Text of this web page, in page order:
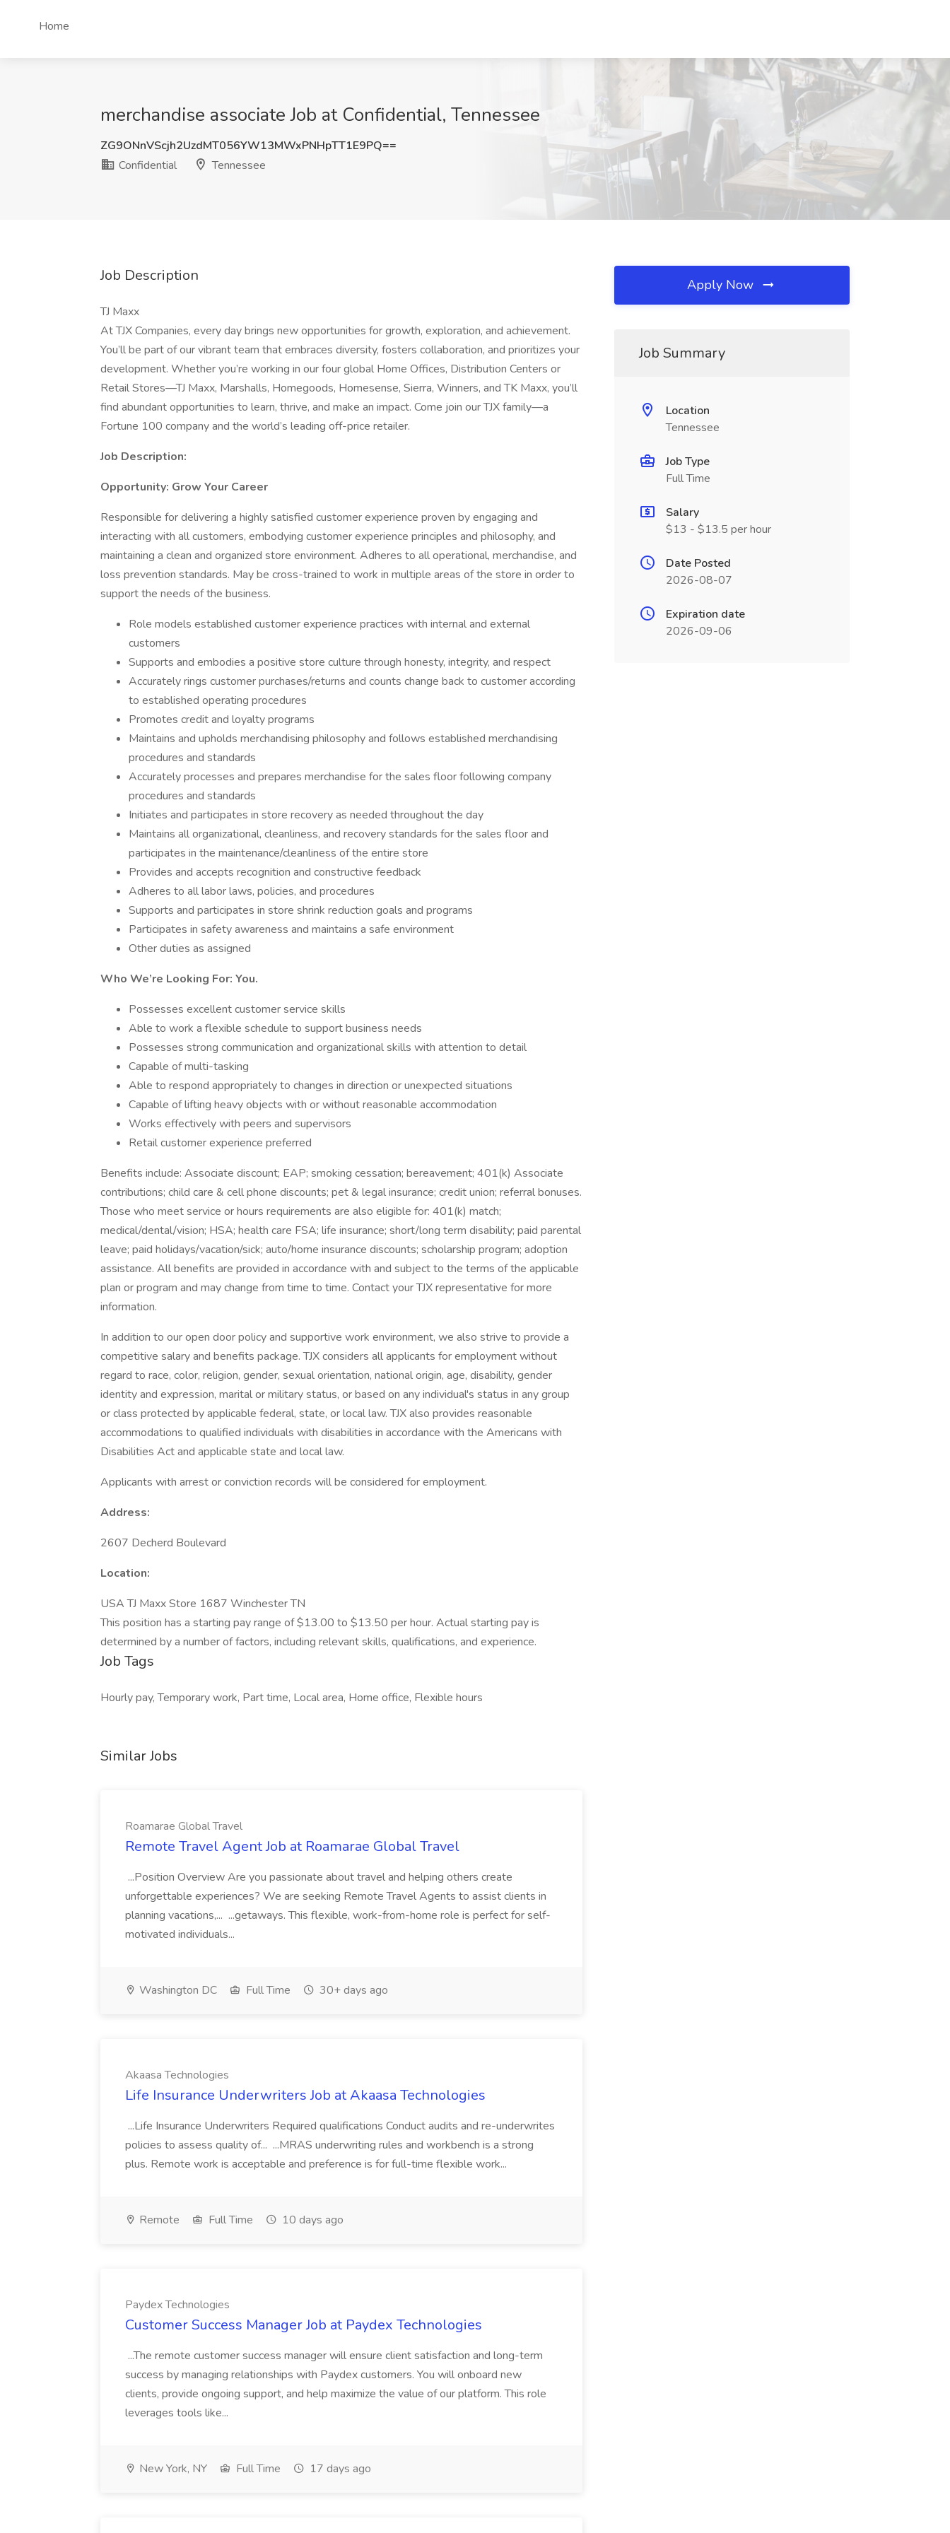
Home
merchandise associate Job at Confidential, Tennessee
ZG9ONnVScjh2UzdMT056YW13MWxPNHpTT1E9PQ==
Confidential
Tennessee
Job Description
TJ Maxx
At TJX Companies, every day brings new opportunities for growth, exploration, and achievement.
You’ll be part of our vibrant team that embraces diversity, fosters collaboration, and prioritizes your
development. Whether you’re working in our four global Home Offices, Distribution Centers or
Retail Stores—TJ Maxx, Marshalls, Homegoods, Homesense, Sierra, Winners, and TK Maxx, you’ll
find abundant opportunities to learn, thrive, and make an impact. Come join our TJX family—a
Fortune 100 company and the world’s leading off-price retailer.
Job Description:
Opportunity: Grow Your Career
Responsible for delivering a highly satisfied customer experience proven by engaging and
interacting with all customers, embodying customer experience principles and philosophy, and
maintaining a clean and organized store environment. Adheres to all operational, merchandise, and
loss prevention standards. May be cross-trained to work in multiple areas of the store in order to
support the needs of the business.
Role models established customer experience practices with internal and external
customers
Supports and embodies a positive store culture through honesty, integrity, and respect
Accurately rings customer purchases/returns and counts change back to customer according
to established operating procedures
Promotes credit and loyalty programs
Maintains and upholds merchandising philosophy and follows established merchandising
procedures and standards
Accurately processes and prepares merchandise for the sales floor following company
procedures and standards
Initiates and participates in store recovery as needed throughout the day
Maintains all organizational, cleanliness, and recovery standards for the sales floor and
participates in the maintenance/cleanliness of the entire store
Provides and accepts recognition and constructive feedback
Adheres to all labor laws, policies, and procedures
Supports and participates in store shrink reduction goals and programs
Participates in safety awareness and maintains a safe environment
Other duties as assigned
Who We’re Looking For: You.
Possesses excellent customer service skills
Able to work a flexible schedule to support business needs
Possesses strong communication and organizational skills with attention to detail
Capable of multi-tasking
Able to respond appropriately to changes in direction or unexpected situations
Capable of lifting heavy objects with or without reasonable accommodation
Works effectively with peers and supervisors
Retail customer experience preferred
Benefits include: Associate discount; EAP; smoking cessation; bereavement; 401(k) Associate
contributions; child care & cell phone discounts; pet & legal insurance; credit union; referral bonuses.
Those who meet service or hours requirements are also eligible for: 401(k) match;
medical/dental/vision; HSA; health care FSA; life insurance; short/long term disability; paid parental
leave; paid holidays/vacation/sick; auto/home insurance discounts; scholarship program; adoption
assistance. All benefits are provided in accordance with and subject to the terms of the applicable
plan or program and may change from time to time. Contact your TJX representative for more
information.
In addition to our open door policy and supportive work environment, we also strive to provide a
competitive salary and benefits package. TJX considers all applicants for employment without
regard to race, color, religion, gender, sexual orientation, national origin, age, disability, gender
identity and expression, marital or military status, or based on any individual's status in any group
or class protected by applicable federal, state, or local law. TJX also provides reasonable
accommodations to qualified individuals with disabilities in accordance with the Americans with
Disabilities Act and applicable state and local law.
Applicants with arrest or conviction records will be considered for employment.
Address:
2607 Decherd Boulevard
Location:
USA TJ Maxx Store 1687 Winchester TN
This position has a starting pay range of $13.00 to $13.50 per hour. Actual starting pay is
determined by a number of factors, including relevant skills, qualifications, and experience.
Job Tags
Hourly pay, Temporary work, Part time, Local area, Home office, Flexible hours
Similar Jobs
Roamarae Global Travel
Remote Travel Agent Job at Roamarae Global Travel
...Position Overview Are you passionate about travel and helping others create
unforgettable experiences? We are seeking Remote Travel Agents to assist clients in
planning vacations,... ...getaways. This flexible, work-from-home role is perfect for self-
motivated individuals...
Washington DC Full Time 30+ days ago
Akaasa Technologies
Life Insurance Underwriters Job at Akaasa Technologies
...Life Insurance Underwriters Required qualifications Conduct audits and re-underwrites
policies to assess quality of... ...MRAS underwriting rules and workbench is a strong
plus. Remote work is acceptable and preference is for full-time flexible work...
Remote Full Time 10 days ago
Paydex Technologies
Customer Success Manager Job at Paydex Technologies
...The remote customer success manager will ensure client satisfaction and long-term
success by managing relationships with Paydex customers. You will onboard new
clients, provide ongoing support, and help maximize the value of our platform. This role
leverages tools like...
New York, NY Full Time 17 days ago
Apply Now
Job Summary
Location
Tennessee
Job Type
Full Time
Salary
$13 - $13.5 per hour
Date Posted
2026-08-07
Expiration date
2026-09-06